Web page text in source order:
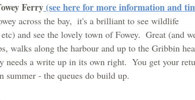
Ferry (see here for more information and
across the bay,  it's a brilliant to see wildlife
and see the lovely town of Fowey.  Great (and
walks along the harbour and up to the Gribbin
needs a write up in its own right.  You get your
summer - the queues do build up.